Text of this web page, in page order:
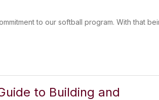
to our softball program. With that
to Building and